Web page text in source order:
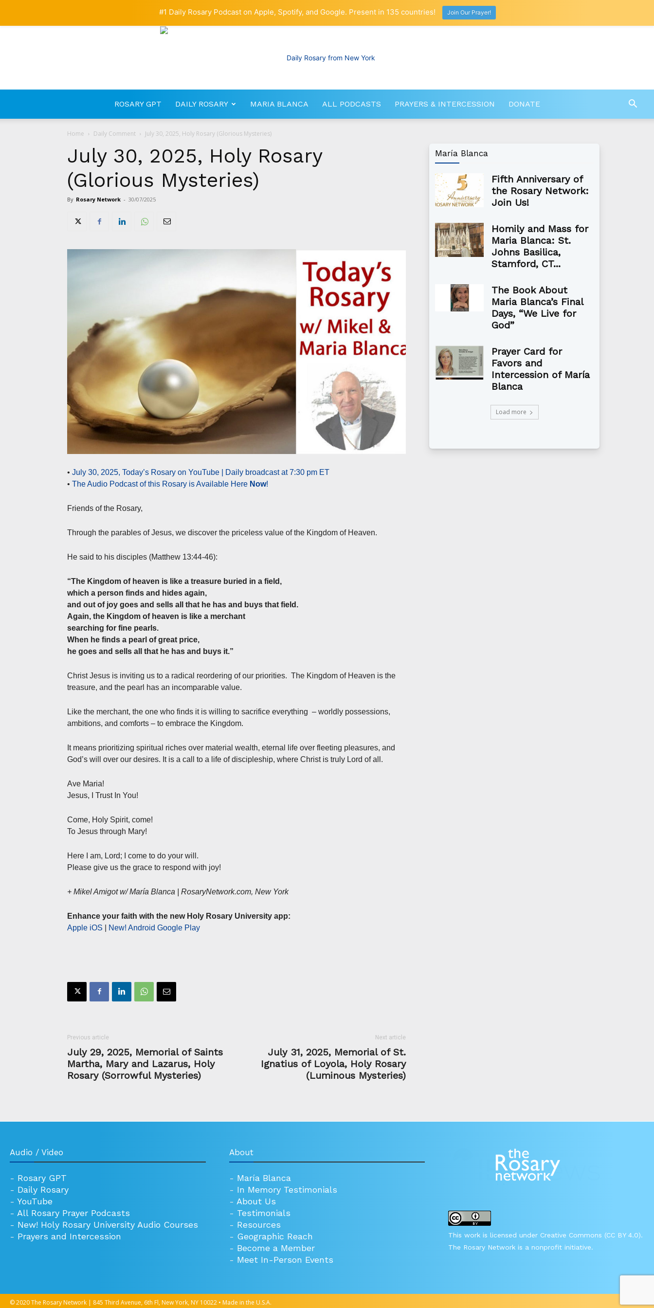
RosaryNetwork.com
ROSARY GPT DAILY ROSARY MARIA BLANCA ALL PODCASTS PRAYERS & INTERCESSION DONATE
Home Daily Comment July 30, 2025, Holy Rosary (Glorious Mysteries)
July 30, 2025, Holy Rosary
(Glorious Mysteries)
By Rosary Network - 30/07/2025
• July 30, 2025, Today’s Rosary on YouTube | Daily broadcast at 7:30 pm ET
• The Audio Podcast of this Rosary is Available Here Now!
Friends of the Rosary,
Through the parables of Jesus, we discover the priceless value of the Kingdom of Heaven.
He said to his disciples (Matthew 13:44-46):
“The Kingdom of heaven is like a treasure buried in a field,
which a person finds and hides again,
and out of joy goes and sells all that he has and buys that field.
Again, the Kingdom of heaven is like a merchant
searching for fine pearls.
When he finds a pearl of great price,
he goes and sells all that he has and buys it.”
Christ Jesus is inviting us to a radical reordering of our priorities. The Kingdom of Heaven is the
treasure, and the pearl has an incomparable value.
Like the merchant, the one who finds it is willing to sacrifice everything – worldly possessions,
ambitions, and comforts – to embrace the Kingdom.
It means prioritizing spiritual riches over material wealth, eternal life over fleeting pleasures, and
God’s will over our desires. It is a call to a life of discipleship, where Christ is truly Lord of all.
Ave Maria!
Jesus, I Trust In You!
Come, Holy Spirit, come!
To Jesus through Mary!
Here I am, Lord; I come to do your will.
Please give us the grace to respond with joy!
+ Mikel Amigot w/ María Blanca | RosaryNetwork.com, New York
Enhance your faith with the new Holy Rosary University app:
Apple iOS
New! Android Google Play
Previous article
July 29, 2025, Memorial of Saints
Martha, Mary and Lazarus, Holy
Rosary (Sorrowful Mysteries)
Next article
July 31, 2025, Memorial of St.
Ignatius of Loyola, Holy Rosary
(Luminous Mysteries)
María Blanca
Fifth Anniversary of
the Rosary Network:
Join Us!
Homily and Mass for
Maria Blanca: St.
Johns Basilica,
Stamford, CT...
The Book About
Maria Blanca’s Final
Days, “We Live for
God”
Prayer Card for
Favors and
Intercession of María
Blanca
Load more
Audio / Video
- Rosary GPT
- Daily Rosary
- YouTube
- All Rosary Prayer Podcasts
- New! Holy Rosary University Audio Courses
- Prayers and Intercession
About
- María Blanca
- In Memory Testimonials
- About Us
- Testimonials
- Resources
- Geographic Reach
- Become a Member
- Meet In-Person Events
This work is licensed under Creative Commons (CC BY 4.0).
The Rosary Network is a nonprofit initiative.
© 2020 The Rosary Network | 845 Third Avenue, 6th Fl, New York, NY 10022 • Made in the U.S.A.
#1 Daily Rosary Podcast on Apple, Spotify, and Google. Present in 135 countries! Join Our Prayer!